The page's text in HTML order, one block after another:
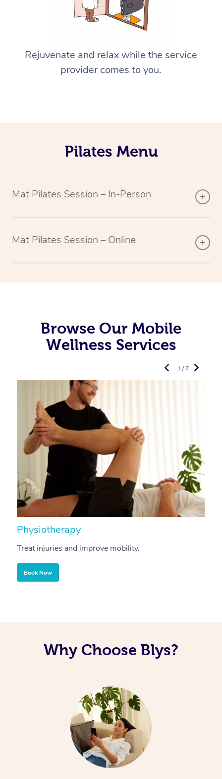
Rejuvenate and relax while the service
provider comes to you.
Pilates Menu
Mat Pilates Session – In-Person
Mat Pilates Session – Online
Browse Our Mobile
Wellness Services
Physiotherapy
Treat injuries and improve mobility.
Book Now
1 / 7
Why Choose Blys?